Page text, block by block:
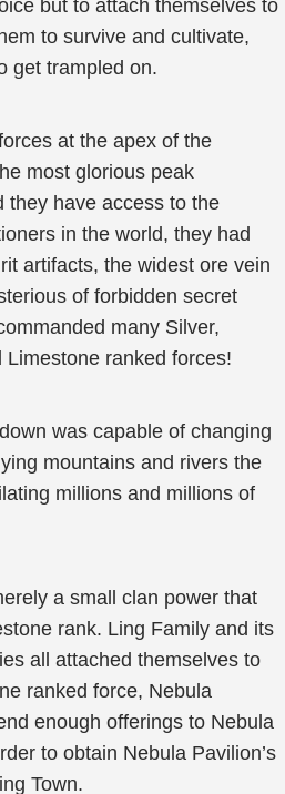
but to attach themselves to
to survive and cultivate,
get trampled on.
at the apex of the
most glorious peak
they have access to the
in the world, they had
artifacts, the widest ore vein
of forbidden secret
many Silver,
ranked forces!
was capable of changing
mountains and rivers the
millions and millions of
a small clan power that
rank. Ling Family and its
all attached themselves to
ranked force, Nebula
enough offerings to Nebula
to obtain Nebula Pavilion’s
Town.